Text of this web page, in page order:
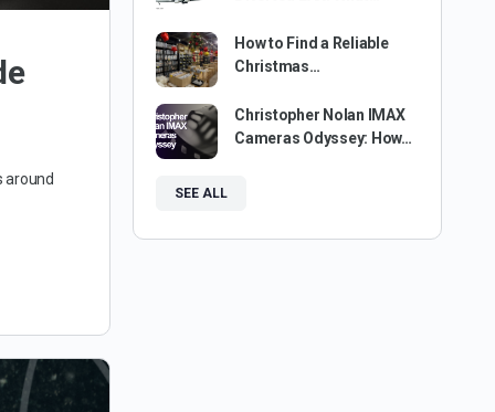
around
How to Find a Reliable
Christmas…
Christopher Nolan IMAX
Cameras Odyssey: How…
SEE ALL